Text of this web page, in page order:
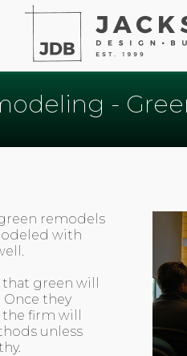
-
remodels
with
green will
Once they
firm will
unless